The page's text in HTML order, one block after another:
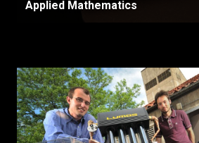
Applied Mathematics